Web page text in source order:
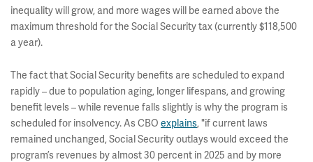
inequality will grow, and more wages will be earned above the
maximum threshold for the Social Security tax (currently $118,500
a year).
The fact that Social Security benefits are scheduled to expand
rapidly – due to population aging, longer lifespans, and growing
benefit levels – while revenue falls slightly is why the program is
scheduled for insolvency. As CBO explains, "if current laws
remained unchanged, Social Security outlays would exceed the
program’s revenues by almost 30 percent in 2025 and by more